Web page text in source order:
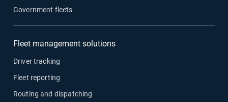
Government fleets
Fleet management solutions
Driver tracking
Fleet reporting
Routing and dispatching